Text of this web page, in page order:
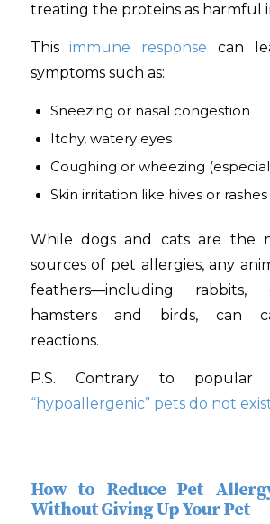
treating the proteins as harmful
Thisimmune response can
symptoms such as:
Sneezing or nasal congestion
Itchy, watery eyes
Coughing or wheezing
Skin irritation like hives or rashes
While dogs and cats are the
sources of pet allergies, any
feathers—including rabbits,
hamsters and birds, can
reactions.
P.S. Contrary to
“hypoallergenic” pets do not
How to Reduce Pet
Without Giving Up Your Pet